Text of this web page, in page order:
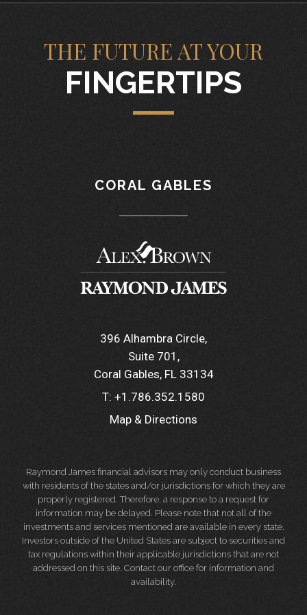
THE FUTURE AT YOUR
FINGERTIPS
CORAL GABLES
396 Alhambra Circle
Suite 701
Coral Gables, FL 33134
T: +1.786.352.1580
Map & Directions
Raymond James financial advisors may only conduct business
with residents of the states and/or jurisdictions for which they are
properly registered. Therefore, a response to a request for
information may be delayed. Please note that not all of the
investments and services mentioned are available in every state.
Investors outside of the United States are subject to securities and
tax regulations within their applicable jurisdictions that are not
addressed on this site. Contact our office for information and
availability.